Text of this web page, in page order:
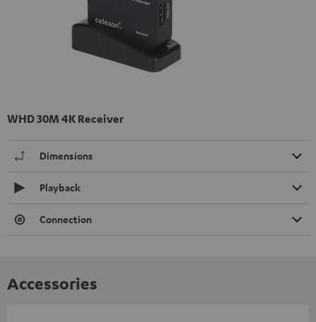
WHD 30M 4K Receiver
Dimensions
Playback
Connection
Accessories